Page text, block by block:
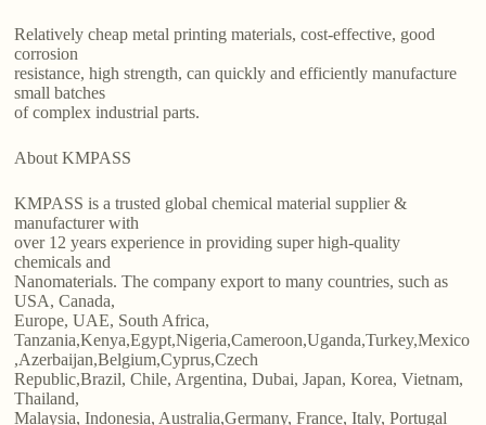
Relatively cheap metal printing materials, cost-effective, good
corrosion
resistance, high strength, can quickly and efficiently manufacture
small batches
of complex industrial parts.
About KMPASS
KMPASS is a trusted global chemical material supplier &
manufacturer with
over 12 years experience in providing super high-quality
chemicals and
Nanomaterials. The company export to many countries, such as
USA, Canada,
Europe, UAE, South Africa,
Tanzania,Kenya,Egypt,Nigeria,Cameroon,Uganda,Turkey,Mexico
,Azerbaijan,Belgium,Cyprus,Czech
Republic,Brazil, Chile, Argentina, Dubai, Japan, Korea, Vietnam,
Thailand,
Malaysia, Indonesia, Australia,Germany, France, Italy, Portugal